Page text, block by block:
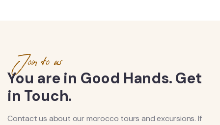
Join to us
You are in Good Hands. Get
in Touch.
Contact us about our morocco tours and excursions. If